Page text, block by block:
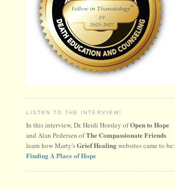
LISTEN TO THE INTERVIEW!
In this interview, Dr. Heidi Horsley ofOpen to Hope
and Alan Pedersen ofThe Compassionate Friends
learn how Marty'sGrief Healingwebsites came to be:
Finding A Place of Hope